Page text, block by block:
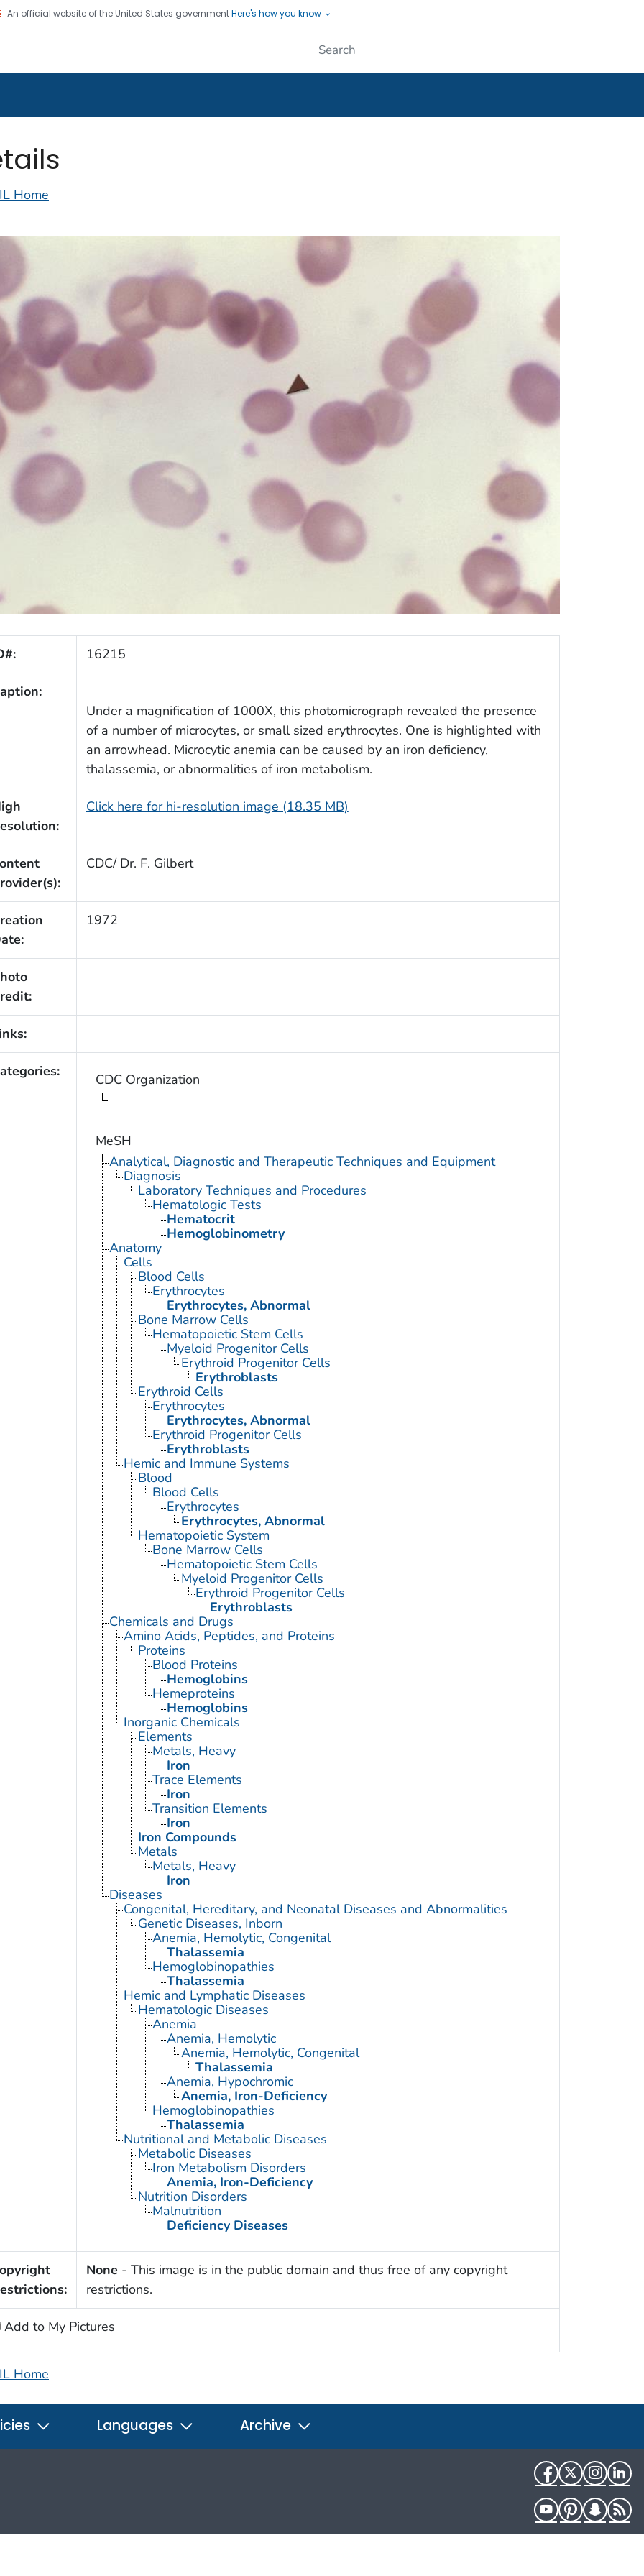
An official website of the United States governmentHere's how you know
CDC twenty four seven. Saving Lives, Protecting People
Home
16215
Under a magnification of 1000X, this photomicrograph revealed the presence
of a number of microcytes, or small sized erythrocytes. One is highlighted with
an arrowhead. Microcytic anemia can be caused by an iron deficiency,
thalassemia, or abnormalities of iron metabolism.
Click here for hi-resolution image (18.35 MB)
CDC/ Dr. F. Gilbert
1972
CDC Organization
MeSH
Analytical, Diagnostic and Therapeutic Techniques and Equipment
Diagnosis
Laboratory Techniques and Procedures
Hematologic Tests
Hematocrit
Hemoglobinometry
Anatomy
Cells
Blood Cells
Erythrocytes
Erythrocytes, Abnormal
Bone Marrow Cells
Hematopoietic Stem Cells
Myeloid Progenitor Cells
Erythroid Progenitor Cells
Erythroblasts
Erythroid Cells
Erythrocytes
Erythrocytes, Abnormal
Erythroid Progenitor Cells
Erythroblasts
Hemic and Immune Systems
Blood
Blood Cells
Erythrocytes
Erythrocytes, Abnormal
Hematopoietic System
Bone Marrow Cells
Hematopoietic Stem Cells
Myeloid Progenitor Cells
Erythroid Progenitor Cells
Erythroblasts
Chemicals and Drugs
Amino Acids, Peptides, and Proteins
Proteins
Blood Proteins
Hemoglobins
Hemeproteins
Hemoglobins
Inorganic Chemicals
Elements
Metals, Heavy
Iron
Trace Elements
Iron
Transition Elements
Iron
Iron Compounds
Metals
Metals, Heavy
Iron
Diseases
Congenital, Hereditary, and Neonatal Diseases and Abnormalities
Genetic Diseases, Inborn
Anemia, Hemolytic, Congenital
Thalassemia
Hemoglobinopathies
Thalassemia
Hemic and Lymphatic Diseases
Hematologic Diseases
Anemia
Anemia, Hemolytic
Anemia, Hemolytic, Congenital
Thalassemia
Anemia, Hypochromic
Anemia, Iron-Deficiency
Hemoglobinopathies
Thalassemia
Nutritional and Metabolic Diseases
Metabolic Diseases
Iron Metabolism Disorders
Anemia, Iron-Deficiency
Nutrition Disorders
Malnutrition
Deficiency Diseases
None - This image is in the public domain and thus free of any copyright
restrictions.
Add to My Pictures
Home
Languages Archive